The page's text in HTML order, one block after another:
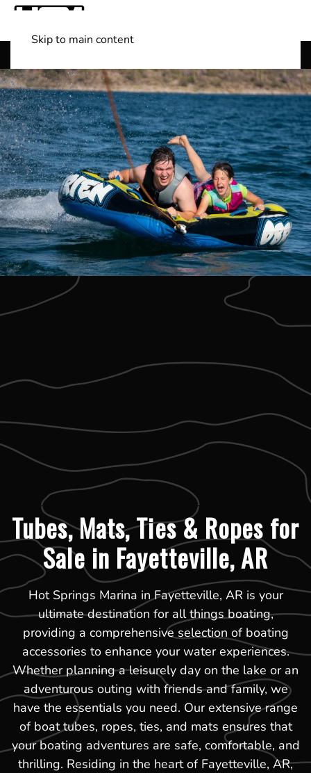
Skip to main content
Tubes, Mats, Ties & Ropes for
Sale in Fayetteville, AR
Hot Springs Marina in Fayetteville, AR is your
ultimate destination for all things boating,
providing a comprehensive selection of boating
accessories to enhance your water experiences.
Whether planning a leisurely day on the lake or an
adventurous outing with friends and family, we
have the essentials you need. Our extensive range
of boat tubes, ropes, ties, and mats ensures that
your boating adventures are safe, comfortable, and
thrilling. Residing in the heart of Fayetteville, AR,